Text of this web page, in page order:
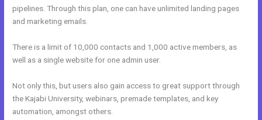
pipelines. Through this plan, one can have unlimited landing pages
and marketing emails.
There is a limit of 10,000 contacts and 1,000 active members, as
well as a single website for one admin user.
Not only this, but users also gain access to great support through
the Kajabi University, webinars, premade templates, and key
automation, amongst others.